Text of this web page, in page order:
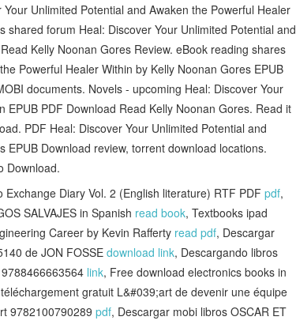
Unlimited Potential and Awaken the Powerful Healer
forum Heal: Discover Your Unlimited Potential and
Kelly Noonan Gores Review. eBook reading shares
Powerful Healer Within by Kelly Noonan Gores EPUB
documents. Novels - upcoming Heal: Discover Your
PDF Download Read Kelly Noonan Gores. Read it
PDF Heal: Discover Your Unlimited Potential and
Download review, torrent download locations.
Download.
Diary Vol. 2 (English literature) RTF PDF pdf,
SALVAJES in Spanish read book, Textbooks ipad
Career by Kevin Rafferty read pdf, Descargar
de JON FOSSE download link, Descargando libros
link, Free download electronics books in
gratuit L&#039;art de devenir une équipe
9782100790289 pdf, Descargar mobi libros OSCAR ET